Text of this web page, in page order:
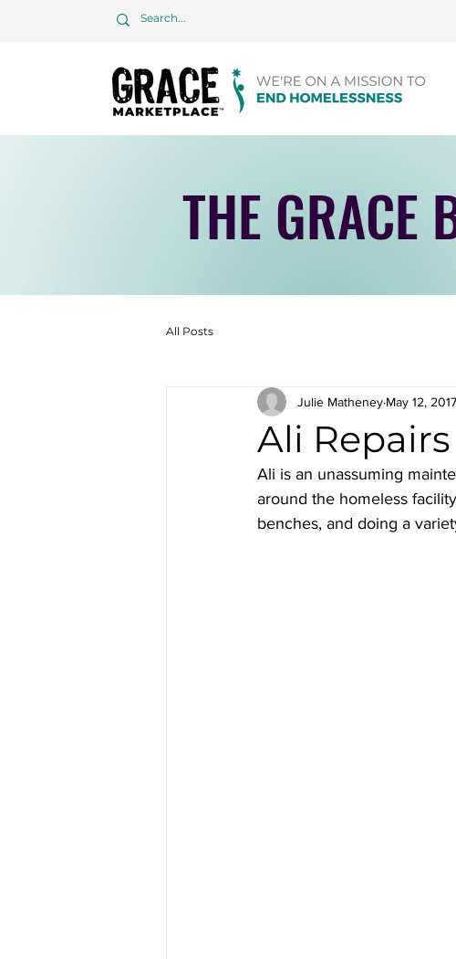
THE GRACE
All Posts
Ali
Julie Matheney May 12, 2017
Ali is an unassuming
around the homeless
benches, and doing a